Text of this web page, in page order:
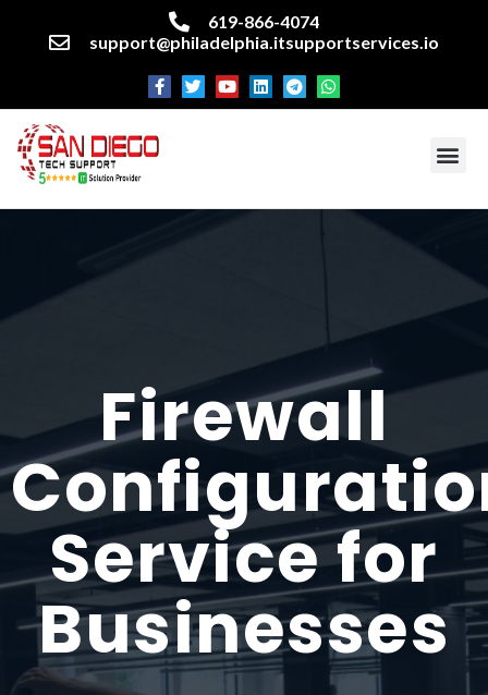
619-866-4074
support@philadelphia.itsupportservices.io
Firewall
Service for
Businesses